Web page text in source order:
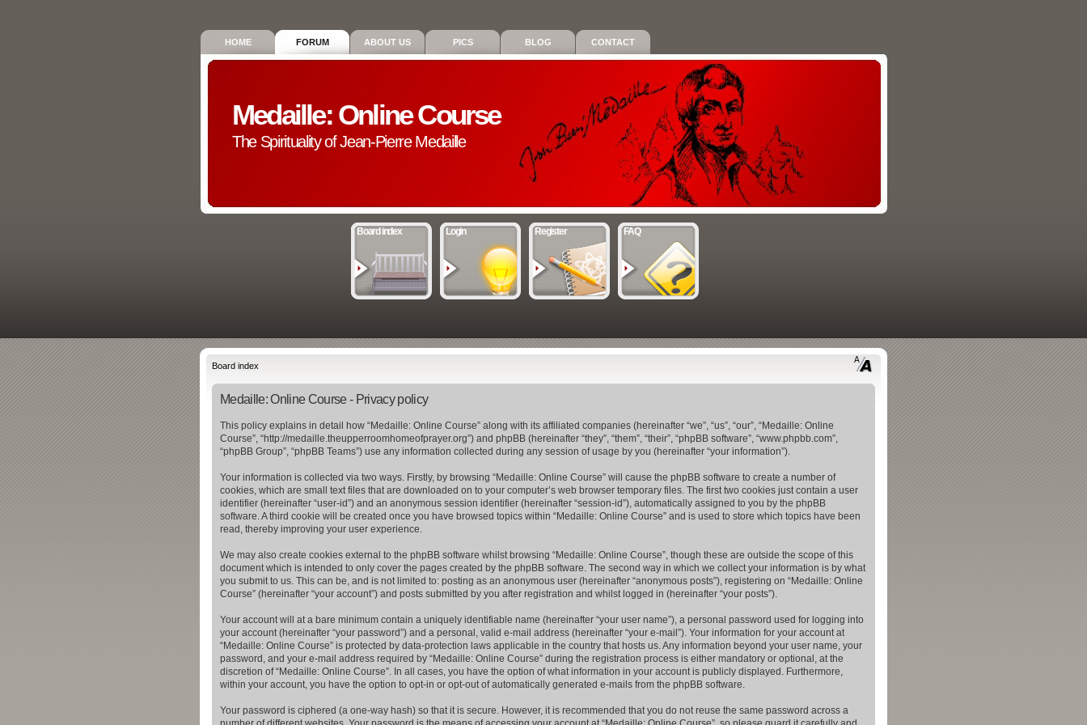
HOME FORUM ABOUT US PICS BLOG CONTACT
Medaille: Online Course
The Spirituality of Jean-Pierre Medaille
Board index Login Register FAQ
Board index
Medaille: Online Course - Privacy policy
This policy explains in detail how “Medaille: Online Course” along with its affiliated companies (hereinafter “we”, “us”, “our”, “Medaille: Online
Course”, “http://medaille.theupperroomhomeofprayer.org”) and phpBB (hereinafter “they”, “them”, “their”, “phpBB software”, “www.phpbb.com”,
“phpBB Group”, “phpBB Teams”) use any information collected during any session of usage by you (hereinafter “your information”).
Your information is collected via two ways. Firstly, by browsing “Medaille: Online Course” will cause the phpBB software to create a number of
cookies, which are small text files that are downloaded on to your computer’s web browser temporary files. The first two cookies just contain a user
identifier (hereinafter “user-id”) and an anonymous session identifier (hereinafter “session-id”), automatically assigned to you by the phpBB
software. A third cookie will be created once you have browsed topics within “Medaille: Online Course” and is used to store which topics have been
read, thereby improving your user experience.
We may also create cookies external to the phpBB software whilst browsing “Medaille: Online Course”, though these are outside the scope of this
document which is intended to only cover the pages created by the phpBB software. The second way in which we collect your information is by what
you submit to us. This can be, and is not limited to: posting as an anonymous user (hereinafter “anonymous posts”), registering on “Medaille: Online
Course” (hereinafter “your account”) and posts submitted by you after registration and whilst logged in (hereinafter “your posts”).
Your account will at a bare minimum contain a uniquely identifiable name (hereinafter “your user name”), a personal password used for logging into
your account (hereinafter “your password”) and a personal, valid e-mail address (hereinafter “your e-mail”). Your information for your account at
“Medaille: Online Course” is protected by data-protection laws applicable in the country that hosts us. Any information beyond your user name, your
password, and your e-mail address required by “Medaille: Online Course” during the registration process is either mandatory or optional, at the
discretion of “Medaille: Online Course”. In all cases, you have the option of what information in your account is publicly displayed. Furthermore,
within your account, you have the option to opt-in or opt-out of automatically generated e-mails from the phpBB software.
Your password is ciphered (a one-way hash) so that it is secure. However, it is recommended that you do not reuse the same password across a